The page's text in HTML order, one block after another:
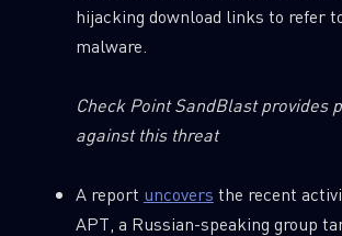
hijacking download links to refer
malware.
Check Point SandBlast provides
against this threat
A report uncovers the recent
APT, a Russian-speaking group